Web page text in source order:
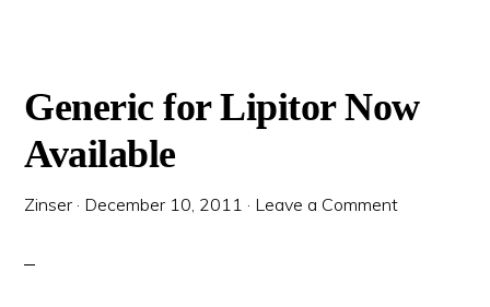
Generic for Lipitor Now
Available
Zinser · December 10, 2011 · Leave a Comment